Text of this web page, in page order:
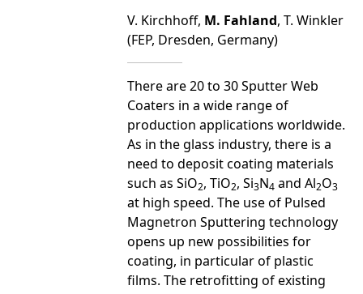
V. Kirchhoff, M. Fahland, T. Winkler
(FEP, Dresden, Germany)
There are 20 to 30 Sputter Web
Coaters in a wide range of
production applications worldwide.
As in the glass industry, there is a
need to deposit coating materials
such as SiO2, TiO2, Si3N4 and Al2O3
at high speed. The use of Pulsed
Magnetron Sputtering technology
opens up new possibilities for
coating, in particular of plastic
films. The retrofitting of existing